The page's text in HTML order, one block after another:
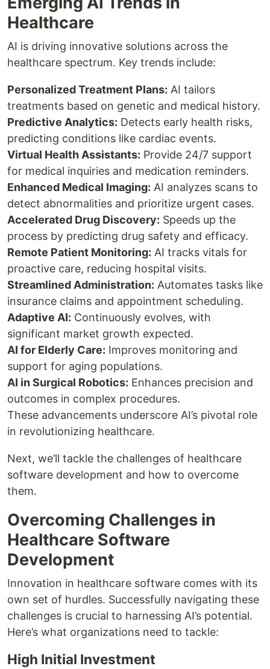
Healthcare
AI is driving innovative solutions across the
healthcare spectrum. Key trends include:
Personalized Treatment Plans: AI tailors
treatments based on genetic and medical history.
Predictive Analytics: Detects early health risks,
predicting conditions like cardiac events.
Virtual Health Assistants: Provide 24/7 support
for medical inquiries and medication reminders.
Enhanced Medical Imaging: AI analyzes scans to
detect abnormalities and prioritize urgent cases.
Accelerated Drug Discovery: Speeds up the
process by predicting drug safety and efficacy.
Remote Patient Monitoring: AI tracks vitals for
proactive care, reducing hospital visits.
Streamlined Administration: Automates tasks like
insurance claims and appointment scheduling.
Adaptive AI: Continuously evolves, with
significant market growth expected.
AI for Elderly Care: Improves monitoring and
support for aging populations.
AI in Surgical Robotics: Enhances precision and
outcomes in complex procedures.
These advancements underscore AI’s pivotal role
in revolutionizing healthcare.
Next, we’ll tackle the challenges of healthcare
software development and how to overcome
them.
Overcoming Challenges in
Healthcare Software
Development
Innovation in healthcare software comes with its
own set of hurdles. Successfully navigating these
challenges is crucial to harnessing AI’s potential.
Here’s what organizations need to tackle:
High Initial Investment